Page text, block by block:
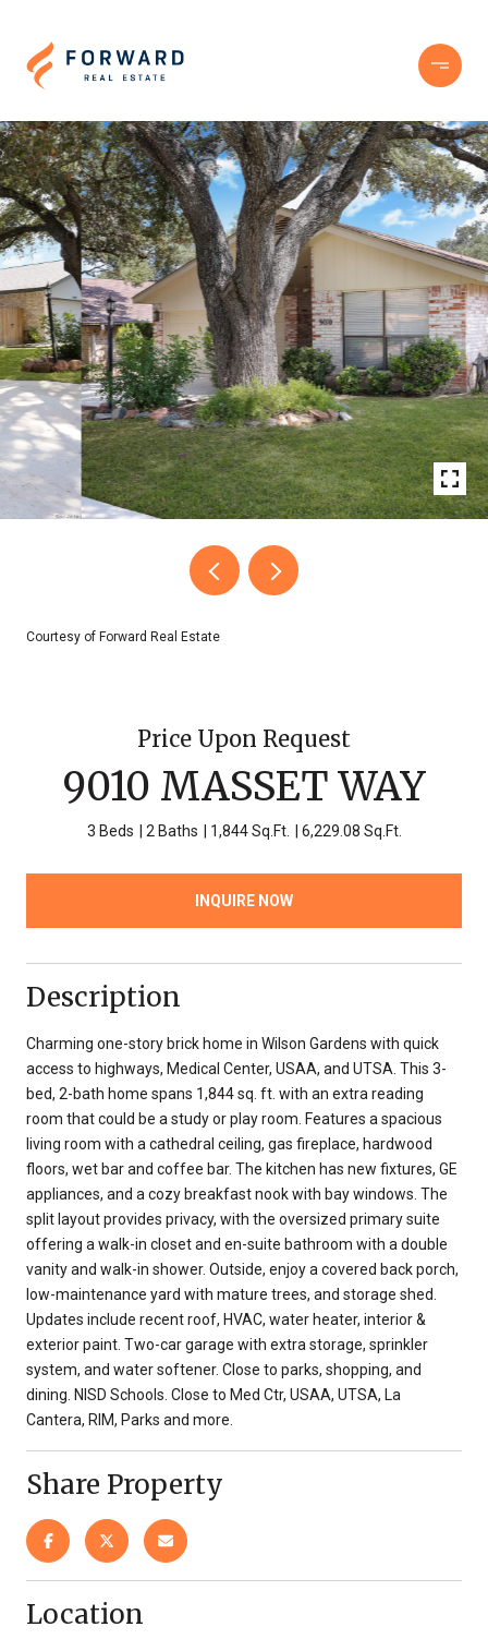
Courtesy of Forward Real Estate
Price Upon Request
9010 MASSET WAY
3 Beds 2 Baths 1,844 Sq.Ft. 6,229.08 Sq.Ft.
INQUIRE NOW
Description
Charming one-story brick home in Wilson Gardens with quick
access to highways, Medical Center, USAA, and UTSA. This 3-
bed, 2-bath home spans 1,844 sq. ft. with an extra reading
room that could be a study or play room. Features a spacious
living room with a cathedral ceiling, gas fireplace, hardwood
floors, wet bar and coffee bar. The kitchen has new fixtures, GE
appliances, and a cozy breakfast nook with bay windows. The
split layout provides privacy, with the oversized primary suite
offering a walk-in closet and en-suite bathroom with a double
vanity and walk-in shower. Outside, enjoy a covered back porch,
low-maintenance yard with mature trees, and storage shed.
Updates include recent roof, HVAC, water heater, interior &
exterior paint. Two-car garage with extra storage, sprinkler
system, and water softener. Close to parks, shopping, and
dining. NISD Schools. Close to Med Ctr, USAA, UTSA, La
Cantera, RIM, Parks and more.
Share Property
Location